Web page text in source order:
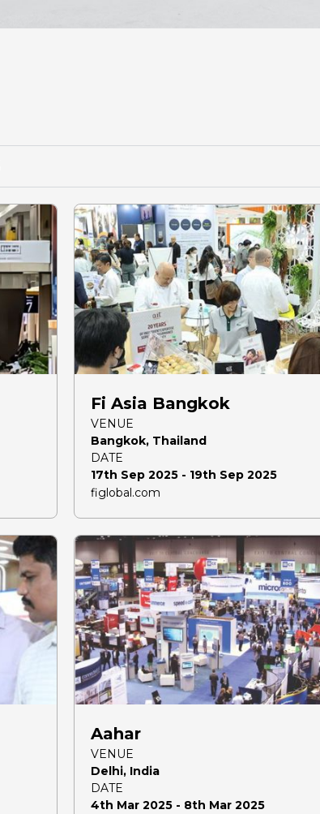
Fi Asia Bangkok
VENUE
Bangkok, Thailand
DATE
17th Sep 2025 - 19th Sep 2025
figlobal.com
Aahar
VENUE
Delhi, India
DATE
4th Mar 2025 - 8th Mar 2025